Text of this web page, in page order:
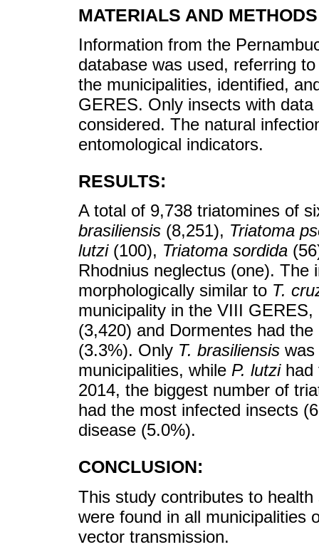
MATERIALS AND
Information from the
database was used, referring
the municipalities, identified,
GERES. Only insects with
considered. The natural
entomological indicators.
RESULTS:
A total of 9,738 triatomines of
brasiliensis (8,251), Triatoma
lutzi(100), Triatoma sordida
Rhodnius neglectus (one). The
morphologically similar to T.
municipality in the VIII
(3,420) and Dormentes had
(3.3%). Only T. brasiliensis was
municipalities, while P. lutzihad
2014, the biggest number of
had the most infected insects
disease (5.0%).
CONCLUSION:
This study contributes to
were found in all municipalities
vector transmission.